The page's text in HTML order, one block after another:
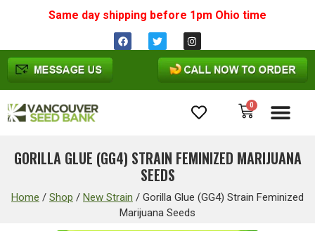
Same day shipping before 1pm Ohio time
0
GORILLA GLUE (GG4) STRAIN FEMINIZED MARIJUANA
SEEDS
Home / Shop / New Strain / Gorilla Glue (GG4) Strain Feminized
Marijuana Seeds